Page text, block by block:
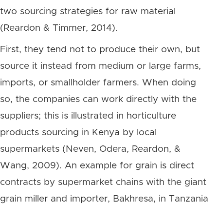
two sourcing strategies for raw material
(Reardon & Timmer, 2014).
First, they tend not to produce their own, but
source it instead from medium or large farms,
imports, or smallholder farmers. When doing
so, the companies can work directly with the
suppliers; this is illustrated in horticulture
products sourcing in Kenya by local
supermarkets (Neven, Odera, Reardon, &
Wang, 2009). An example for grain is direct
contracts by supermarket chains with the giant
grain miller and importer, Bakhresa, in Tanzania